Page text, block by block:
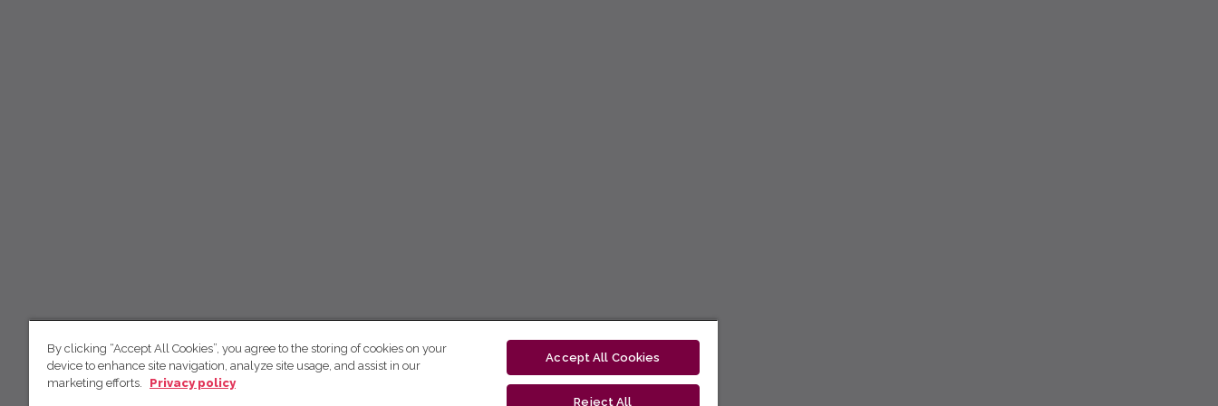
By clicking “Accept All Cookies”, you agree to the storing of cookies on your
device to enhance site navigation, analyze site usage, and assist in our
marketing efforts.
Privacy policy
Accept All Cookies
Reject All